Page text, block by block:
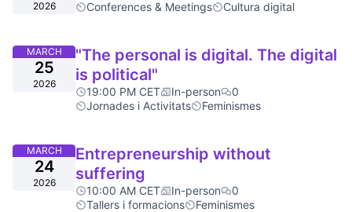
2026
Conferences & Meetings
Cultura digital
MARCH
25
2026
"The personal is digital. The digital
is political"
19:00 PM CET In-person
0
Jornades i Activitats
Feminismes
MARCH
24
2026
Entrepreneurship without
suffering
10:00 AM CET In-person
0
Tallers i formacions
Feminismes